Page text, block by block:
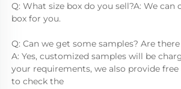
Q: What size box do you sell?A: We can
box for you.
Q: Can we get some samples? Are
A: Yes, customized samples will be
your requirements, we also provide
to check the